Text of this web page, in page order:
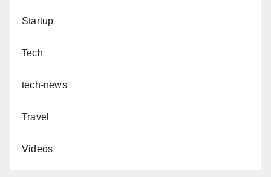
Startup
Tech
tech-news
Travel
Videos